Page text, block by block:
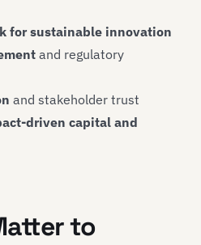
for sustainable innovation
and regulatory
and stakeholder trust
driven capital and
to